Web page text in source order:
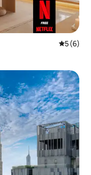
5 out of
5 (6)